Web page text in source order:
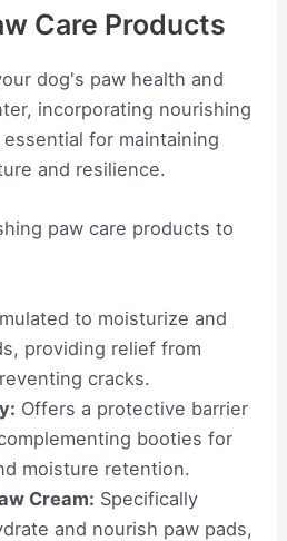
Care Products
dog's paw health and
incorporating nourishing
for maintaining
and resilience.
paw care products to
to moisturize and
providing relief from
cracks.
Offers a protective barrier
booties for
moisture retention.
Cream: Specifically
and nourish paw pads,